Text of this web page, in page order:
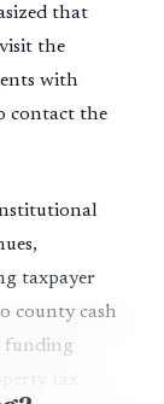
that
the
with
contact the
taxpayer
county cash
funding
tax